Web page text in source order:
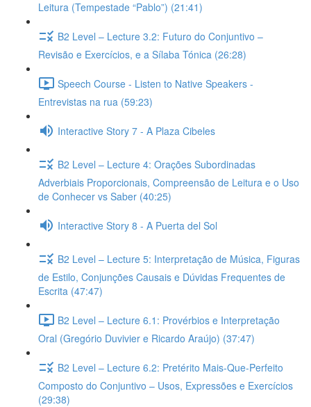
Leitura (Tempestade “Pablo”) (21:41)
B2 Level – Lecture 3.2: Futuro do Conjuntivo –
Revisão e Exercícios, e a Sílaba Tónica (26:28)
Speech Course - Listen to Native Speakers -
Entrevistas na rua (59:23)
Interactive Story 7 - A Plaza Cibeles
B2 Level – Lecture 4: Orações Subordinadas
Adverbiais Proporcionais, Compreensão de Leitura e o Uso
de Conhecer vs Saber (40:25)
Interactive Story 8 - A Puerta del Sol
B2 Level – Lecture 5: Interpretação de Música, Figuras
de Estilo, Conjunções Causais e Dúvidas Frequentes de
Escrita (47:47)
B2 Level – Lecture 6.1: Provérbios e Interpretação
Oral (Gregório Duvivier e Ricardo Araújo) (37:47)
B2 Level – Lecture 6.2: Pretérito Mais-Que-Perfeito
Composto do Conjuntivo – Usos, Expressões e Exercícios
(29:38)